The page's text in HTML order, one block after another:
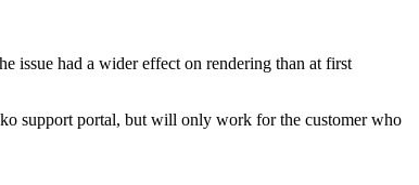
issue had a wider effect on rendering than at first
support portal, but will only work for the customer who